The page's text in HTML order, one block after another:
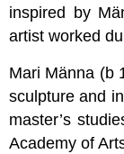
inspired by
artist worked
Mari Männa (b
sculpture and
master’s
Academy of